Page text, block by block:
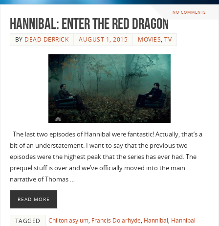
NO COMMENTS
Hannibal: Enter The Red Dragon
BY DEAD DERRICK AUGUST 1, 2015 MOVIES,TV
The last two episodes of Hannibal were fantastic! Actually, that’s a
bit of an understatement. I want to say that the previous two
episodes were the highest peak that the series has ever had. The
prequel stuff is over and we’ve officially moved into the main
narrative of Thomas …
READ MORE
TAGGED Chilton asylum, Francis Dolarhyde, Hannibal, Hannibal